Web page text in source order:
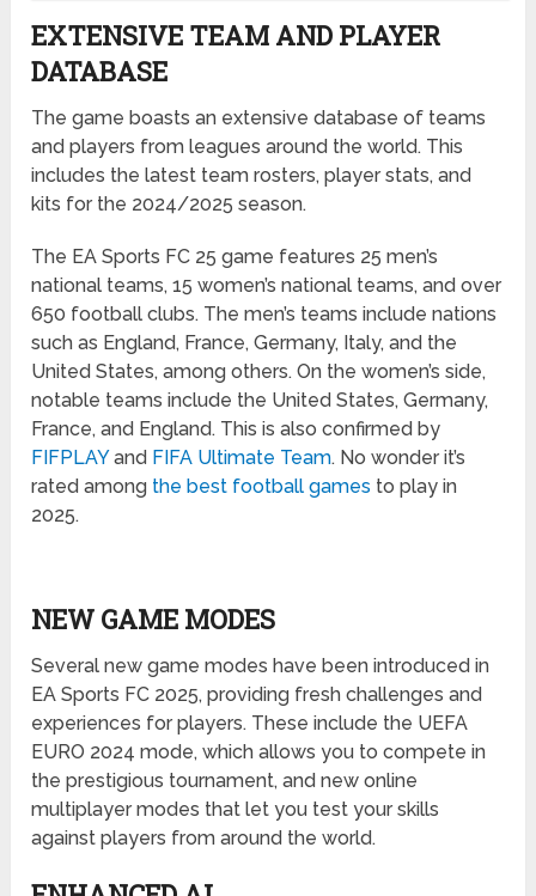
EXTENSIVE TEAM AND PLAYER
DATABASE
The game boasts an extensive database of teams
and players from leagues around the world. This
includes the latest team rosters, player stats, and
kits for the 2024/2025 season.
The EA Sports FC 25 game features 25 men’s
national teams, 15 women’s national teams, and over
650 football clubs. The men’s teams include nations
such as England, France, Germany, Italy, and the
United States, among others. On the women’s side,
notable teams include the United States, Germany,
France, and England. This is also confirmed by
FIFPLAYand FIFA Ultimate Team. No wonder it’s
rated among the best football games to play in
2025.
NEW GAME MODES
Several new game modes have been introduced in
EA Sports FC 2025, providing fresh challenges and
experiences for players. These include the UEFA
EURO 2024 mode, which allows you to compete in
the prestigious tournament, and new online
multiplayer modes that let you test your skills
against players from around the world.